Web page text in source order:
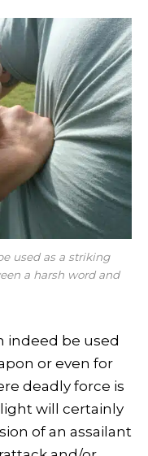
used as a striking
a harsh word and
indeed be used
or even for
deadly force is
will certainly
of an assailant